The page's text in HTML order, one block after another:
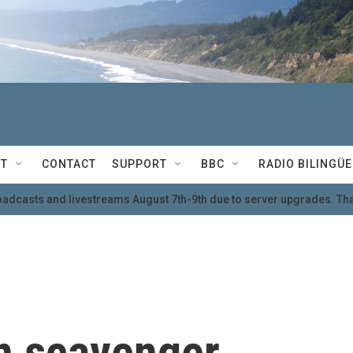
CONTACT SUPPORT BBC RADIO BILINGÜE
and livestreams August 7th-9th due to server upgrades.